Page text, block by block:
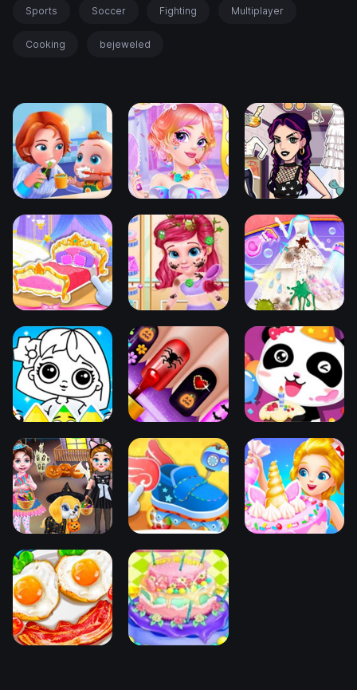
Sports Soccer Fighting Multiplayer
Cooking bejeweled